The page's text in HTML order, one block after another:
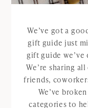
We’ve got a
gift guide just
gift guide we’ve
We’re sharing
friends,
We’ve
categories to